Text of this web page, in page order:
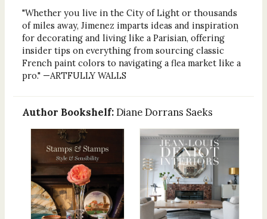
"Whether you live in the City of Light or thousands
of miles away, Jimenez imparts ideas and inspiration
for decorating and living like a Parisian, offering
insider tips on everything from sourcing classic
French paint colors to navigating a flea market like a
pro." —ARTFULLY WALLS
Author Bookshelf: Diane Dorrans Saeks